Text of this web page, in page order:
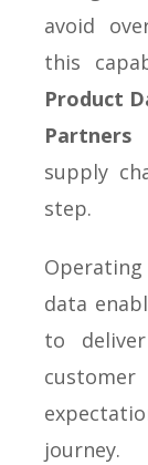
avoid
this
Product
Partners
supply
step.
data
to
journey.